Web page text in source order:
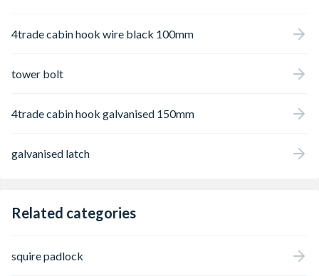
4trade cabin hook wire black 100mm
tower bolt
4trade cabin hook galvanised 150mm
galvanised latch
Related categories
squire padlock